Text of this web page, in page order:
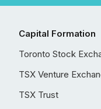
Capital Formation
Toronto Stock
TSX Venture
TSX Trust